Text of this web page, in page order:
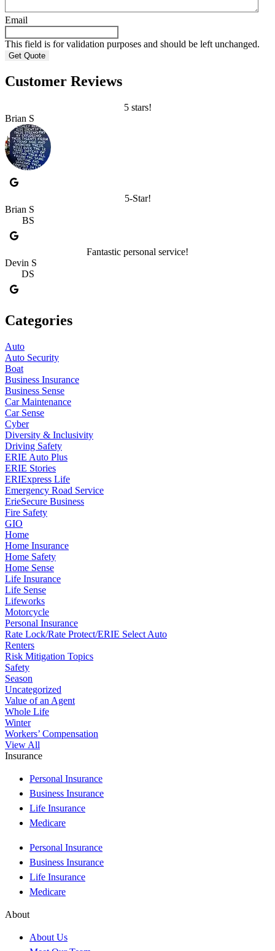
Email
This field is for validation purposes and should be left unchanged.
Customer Reviews
5 stars!
Brian S
5-Star!
Brian S
BS
Fantastic personal service!
Devin S
DS
Categories
Auto
Auto Security
Boat
Business Insurance
Business Sense
Car Maintenance
Car Sense
Cyber
Diversity & Inclusivity
Driving Safety
ERIE Auto Plus
ERIE Stories
ERIExpress Life
Emergency Road Service
ErieSecure Business
Fire Safety
GIO
Home
Home Insurance
Home Safety
Home Sense
Life Insurance
Life Sense
Lifeworks
Motorcycle
Personal Insurance
Rate Lock/Rate Protect/ERIE Select Auto
Renters
Risk Mitigation Topics
Safety
Season
Uncategorized
Value of an Agent
Whole Life
Winter
Workers’ Compensation
View All
Insurance
Personal Insurance
Business Insurance
Life Insurance
Medicare
Personal Insurance
Business Insurance
Life Insurance
Medicare
About
About Us